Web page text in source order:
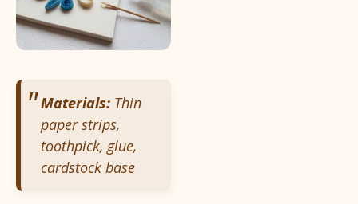
Materials: Thin
paper strips,
toothpick, glue,
cardstock base